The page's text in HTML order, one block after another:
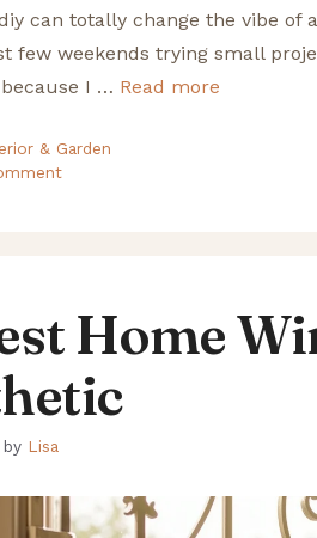
can totally change the vibe of
few weekends trying small
I … Read more
& Garden
Home
by Lisa